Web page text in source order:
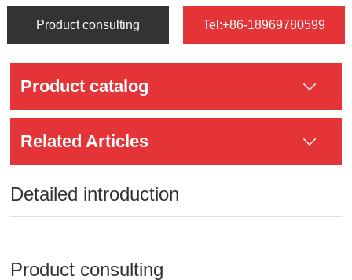
Product consulting Tel:+86-18969780599
Product catalog
Related Articles
Detailed introduction
Product consulting